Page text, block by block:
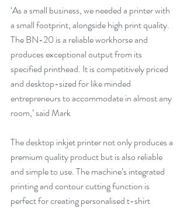
‘As a small business, we needed a printer with
a small footprint, alongside high print quality.
The BN-20 is a reliable workhorse and
produces exceptional output from its
specified printhead. It is competitively priced
and desktop-sized for like minded
entrepreneurs to accommodate in almost any
room,’ said Mark
The desktop inkjet printer not only produces a
premium quality product but is also reliable
and simple to use. The machine’s integrated
printing and contour cutting function is
perfect for creating personalised t-shirt